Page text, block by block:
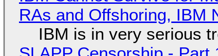
RAs and Offshoring, IBM
IBM is in very serious